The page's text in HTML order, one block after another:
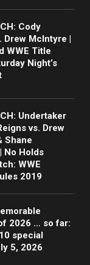
Cody
Drew McIntyre |
WWE Title
Night’s
Undertaker
vs. Drew
Shane
No Holds
WWE
2019
2026 … so far:
special
5, 2026